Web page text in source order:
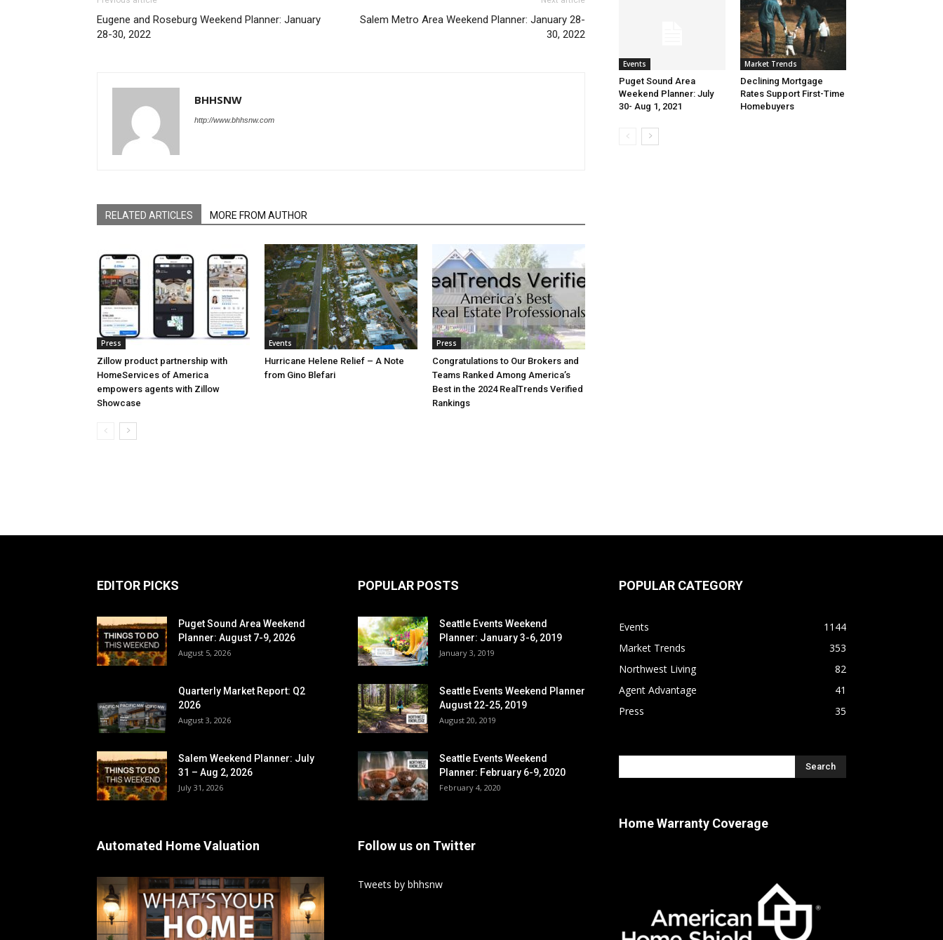
Eugene and Roseburg Weekend Planner: January
28-30, 2022
Salem Metro Area Weekend Planner: January 28-
30, 2022
BHHSNW
http://www.bhhsnw.com
RELATED ARTICLES MORE FROM AUTHOR
Press
Zillow product partnership with
HomeServices of America
empowers agents with Zillow
Showcase
Events
Hurricane Helene Relief – A Note
from Gino Blefari
Press
Congratulations to Our Brokers and
Teams Ranked Among America’s
Best in the 2024 RealTrends Verified
Rankings
Events
Puget Sound Area
Weekend Planner: July
30- Aug 1, 2021
Market Trends
Declining Mortgage
Rates Support First-Time
Homebuyers
EDITOR PICKS
Puget Sound Area Weekend
Planner: August 7-9, 2026
August 5, 2026
Quarterly Market Report: Q2
2026
August 3, 2026
Salem Weekend Planner: July
31 – Aug 2, 2026
July 31, 2026
Automated Home Valuation
POPULAR POSTS
Seattle Events Weekend
Planner: January 3-6, 2019
January 3, 2019
Seattle Events Weekend Planner
August 22-25, 2019
August 20, 2019
Seattle Events Weekend
Planner: February 6-9, 2020
February 4, 2020
Follow us on Twitter
Tweets by bhhsnw
POPULAR CATEGORY
Events
1144
Market Trends
353
Northwest Living
82
Agent Advantage
41
Press
35
Home Warranty Coverage